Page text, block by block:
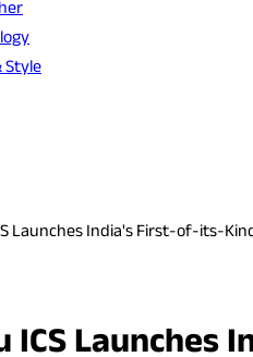
Style
Launches India's First-of-its-